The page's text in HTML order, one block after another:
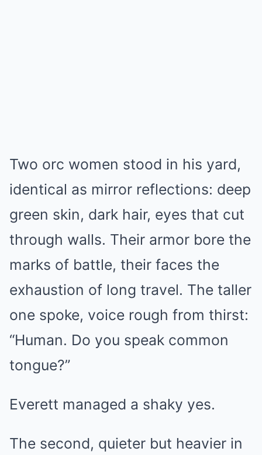
Two orc women stood in his yard,
identical as mirror reflections: deep
green skin, dark hair, eyes that cut
through walls. Their armor bore the
marks of battle, their faces the
exhaustion of long travel. The taller
one spoke, voice rough from thirst:
“Human. Do you speak common
tongue?”
Everett managed a shaky yes.
The second, quieter but heavier in